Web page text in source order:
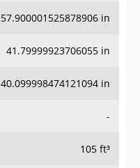
57.900001525878906 in
41.79999923706055 in
40.099998474121094 in
-
105 ft³